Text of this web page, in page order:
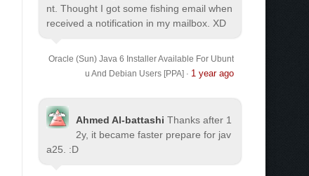
nt. Thought I got some fishing email when
received a notification in my mailbox. XD
Oracle (Sun) Java 6 Installer Available For Ubunt
u And Debian Users [PPA] · 1 year ago
Ahmed Al-battashi Thanks after 1
2y, it became faster prepare for jav
a25. :D